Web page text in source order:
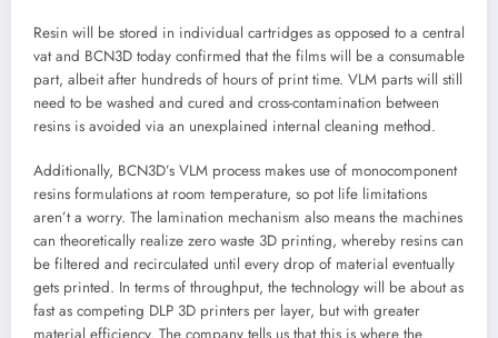
Resin will be stored in individual cartridges as opposed to a central
vat and BCN3D today confirmed that the films will be a consumable
part, albeit after hundreds of hours of print time. VLM parts will still
need to be washed and cured and cross-contamination between
resins is avoided via an unexplained internal cleaning method.
Additionally, BCN3D’s VLM process makes use of monocomponent
resins formulations at room temperature, so pot life limitations
aren’t a worry. The lamination mechanism also means the machines
can theoretically realize zero waste 3D printing, whereby resins can
be filtered and recirculated until every drop of material eventually
gets printed. In terms of throughput, the technology will be about as
fast as competing DLP 3D printers per layer, but with greater